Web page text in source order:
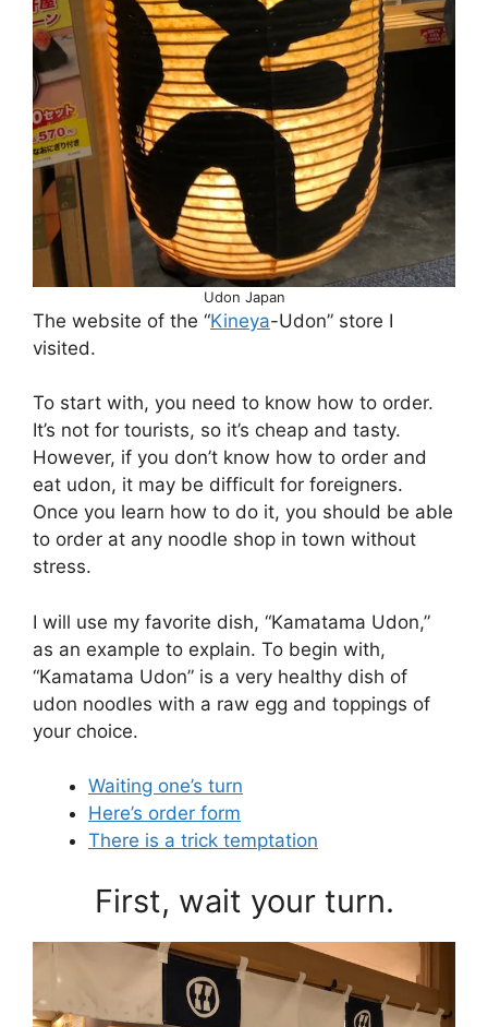
Udon Japan
The website of the “Kineya-Udon” store I
visited.
To start with, you need to know how to order.
It’s not for tourists, so it’s cheap and tasty.
However, if you don’t know how to order and
eat udon, it may be difficult for foreigners.
Once you learn how to do it, you should be able
to order at any noodle shop in town without
stress.
I will use my favorite dish, “Kamatama Udon,”
as an example to explain. To begin with,
“Kamatama Udon” is a very healthy dish of
udon noodles with a raw egg and toppings of
your choice.
Waiting one’s turn
Here’s order form
There is a trick temptation
First, wait your turn.